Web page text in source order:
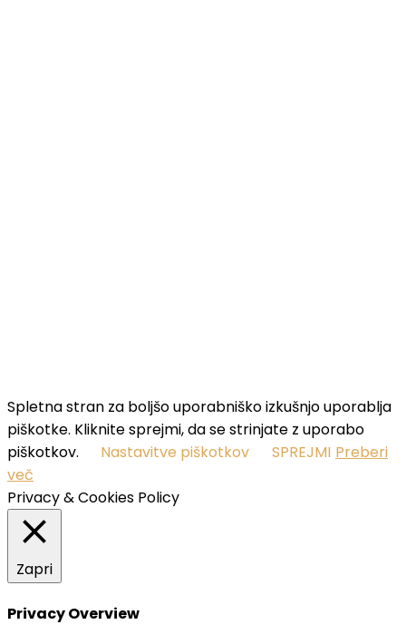
Spletna stran za boljšo uporabniško izkušnjo uporablja
piškotke. Kliknite sprejmi, da se strinjate z uporabo
piškotkov.
Nastavitve piškotkov SPREJMI Preberi
več
Privacy & Cookies Policy
Zapri
Privacy Overview